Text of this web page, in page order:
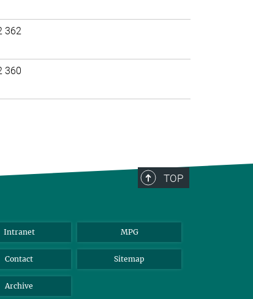
362
360
TOP
Intranet MPG
Contact Sitemap
Archive